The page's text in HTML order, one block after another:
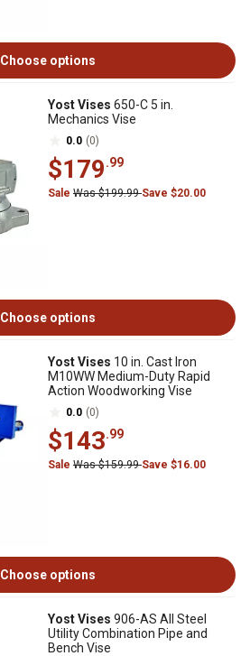
Choose options
Yost Vises 650-C 5 in.
Mechanics Vise
0.0 (0)
$179.99
Sale Was $199.99Save $20.00
Choose options
Yost Vises 10 in. Cast Iron
M10WW Medium-Duty Rapid
Action Woodworking Vise
0.0 (0)
$143.99
Sale Was $159.99Save $16.00
Choose options
Yost Vises 906-AS All Steel
Utility Combination Pipe and
Bench Vise